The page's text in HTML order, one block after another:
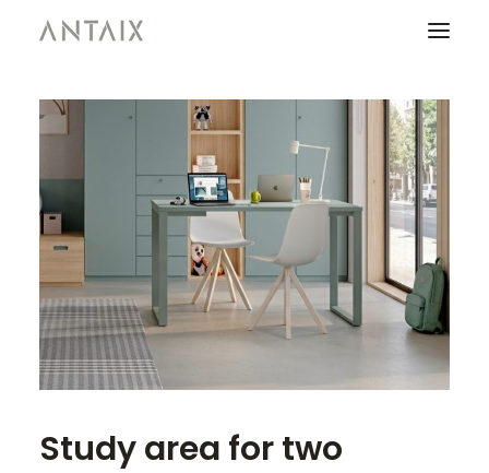
PRODUCTS
CATALOGUES
NEWS
WHO ARE WE
CONTACT
AREA OF PROFESSIONALS
Study area for two